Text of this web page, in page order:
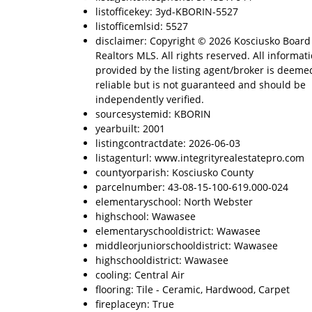
listofficekey: 3yd-KBORIN-5527
listofficemlsid: 5527
disclaimer: Copyright © 2026 Kosciusko
Realtors MLS. All rights reserved. All
provided by the listing agent/broker is
reliable but is not guaranteed and should be
independently verified.
sourcesystemid: KBORIN
yearbuilt: 2001
listingcontractdate: 2026-06-03
listagenturl: www.integrityrealestatepro.com
countyorparish: Kosciusko County
parcelnumber: 43-08-15-100-619.000-024
elementaryschool: North Webster
highschool: Wawasee
elementaryschooldistrict: Wawasee
middleorjuniorschooldistrict: Wawasee
highschooldistrict: Wawasee
cooling: Central Air
flooring: Tile - Ceramic, Hardwood, Carpet
fireplaceyn: True